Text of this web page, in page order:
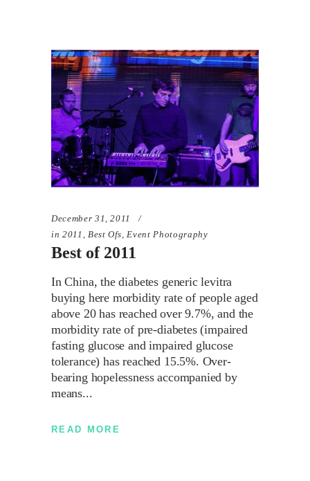
December 31, 2011
in 2011 , Best Ofs,Event Photography
Best of 2011
In China, the diabetes generic levitra
buying here morbidity rate of people aged
above 20 has reached over 9.7%, and the
morbidity rate of pre-diabetes (impaired
fasting glucose and impaired glucose
tolerance) has reached 15.5%. Over-
bearing hopelessness accompanied by
means
READ MORE